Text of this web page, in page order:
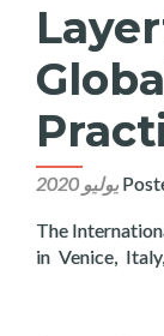
The
in Venice,
Best